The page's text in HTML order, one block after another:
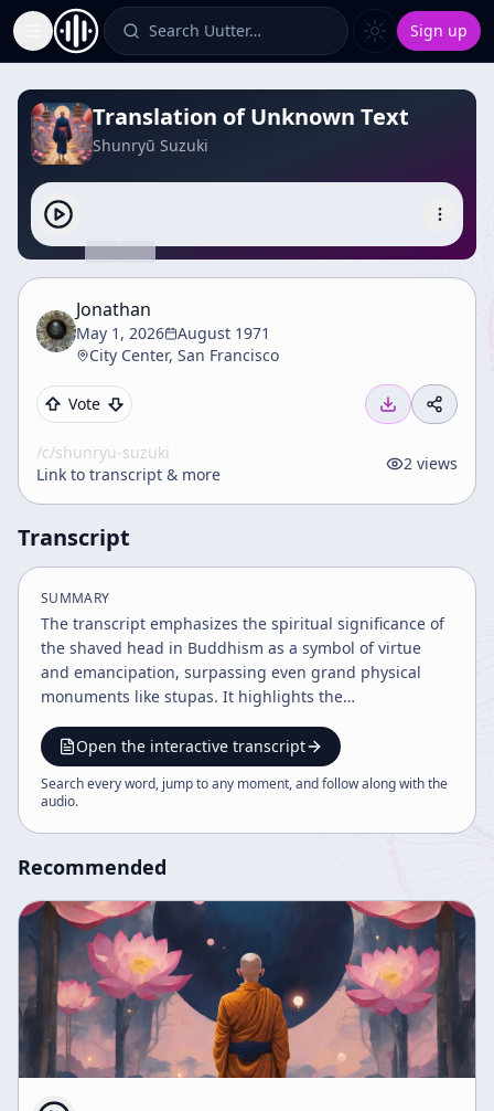
Toggle Sidebar Search Uutter… Sign up
Translation of Unknown Text
Shunryū Suzuki
Jonathan
May 1, 2026
August 1971
City Center, San Francisco
Vote
/c/shunryu-suzuki
Link to transcript & more
2 views
Transcript
SUMMARY
The transcript emphasizes the spiritual significance of
the shaved head in Buddhism as a symbol of virtue
and emancipation, surpassing even grand physical
monuments like stupas. It highlights the
and sincere return of benevolence to parents and the
earth as the highest path to enlightenment and
spiritual merit.
Open the interactive transcript
Search every word, jump to any moment, and follow along with the
audio.
Recommended